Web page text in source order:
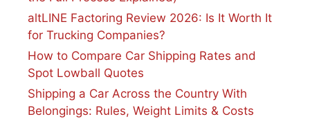
altLINE Factoring Review 2026: Is It Worth It
for Trucking Companies?
How to Compare Car Shipping Rates and
Spot Lowball Quotes
Shipping a Car Across the Country With
Belongings: Rules, Weight Limits & Costs